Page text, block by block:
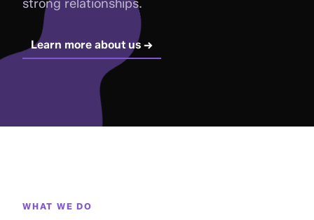
strong relationships.
Learn more about us →
WHAT WE DO